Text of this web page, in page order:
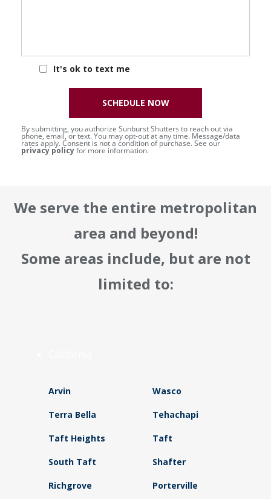
It's ok to text me
By submitting, you authorize Sunburst Shutters to reach out via
phone, email, or text. You may opt-out at any time. Message/data
rates apply. Consent is not a condition of purchase. See our
privacy policyfor more information.
SCHEDULE NOW
We serve the entire metropolitan
area and beyond!
Some areas include, but are not
limited to:
Arvin Wasco
Terra Bella Tehachapi
Taft Heights Taft
South Taft Shafter
Richgrove Porterville